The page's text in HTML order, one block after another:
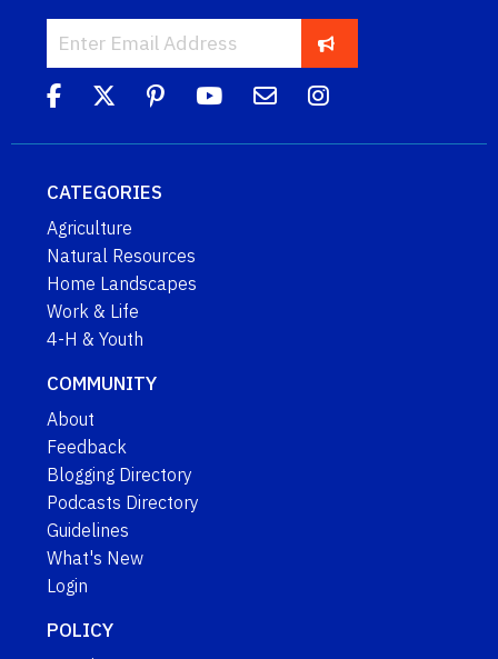
CATEGORIES
Agriculture
Natural Resources
Home Landscapes
Work & Life
4-H & Youth
COMMUNITY
About
Feedback
Blogging Directory
Podcasts Directory
Guidelines
What's New
Login
POLICY